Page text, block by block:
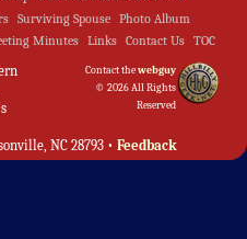
Surviving Spouse
Photo Album
Minutes Links Contact Us TOC
Contact thewebguy
© 2026 All Rights
Reserved
NC 28793 • Feedback